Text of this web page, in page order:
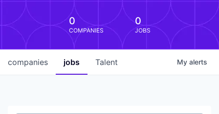
0
COMPANIES
0
JOBS
jobs
companies Talent My alerts